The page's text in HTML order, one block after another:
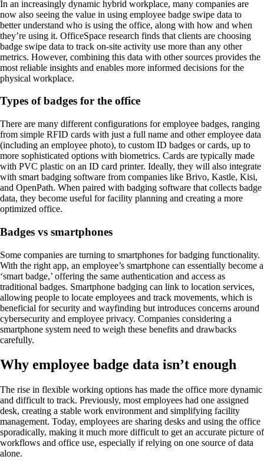
In an increasingly dynamic hybrid workplace, many companies are
now also seeing the value in using employee badge swipe data to
better understand who is using the office, along with how and when
they’re using it. OfficeSpace research finds that clients are choosing
badge swipe data to track on-site activity use more than any other
metrics. However, combining this data with other sources provides the
most reliable insights and enables more informed decisions for the
physical workplace.
Types of badges for the office
There are many different configurations for employee badges, ranging
from simple RFID cards with just a full name and other employee data
(including an employee photo), to custom ID badges or cards, up to
more sophisticated options with biometrics. Cards are typically made
with PVC plastic on an ID card printer. Ideally, they will also integrate
with smart badging software from companies like Brivo, Kastle, Kisi,
and OpenPath. When paired with badging software that collects badge
data, they become useful for facility planning and creating a more
optimized office.
Badges vs smartphones
Some companies are turning to smartphones for badging functionality.
With the right app, an employee’s smartphone can essentially become a
‘smart badge,’ offering the same authentication and access as
traditional badges. Smartphone badging can link to location services,
allowing people to locate employees and track movements, which is
beneficial for security and wayfinding but introduces concerns around
cybersecurity and employee privacy. Companies considering a
smartphone system need to weigh these benefits and drawbacks
carefully.
Why employee badge data isn’t enough
The rise in flexible working options has made the office more dynamic
and difficult to track. Previously, most employees had one assigned
desk, creating a stable work environment and simplifying facility
management. Today, employees are sharing desks and using the office
sporadically, making it much more difficult to get an accurate picture of
workflows and office use, especially if relying on one source of data
alone.